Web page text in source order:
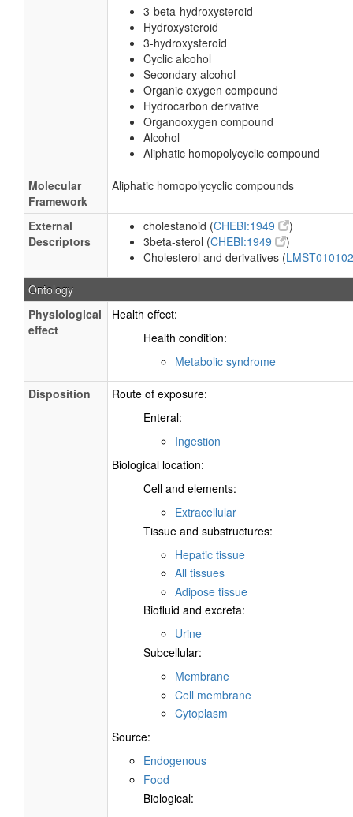
3-beta-hydroxysteroid
Hydroxysteroid
3-hydroxysteroid
Cyclic alcohol
Secondary alcohol
Organic oxygen compound
Hydrocarbon derivative
Organooxygen compound
Alcohol
Aliphatic homopolycyclic compound
Molecular
Framework
Aliphatic homopolycyclic compounds
External
Descriptors
cholestanoid (CHEBI:1949
)
3beta-sterol (CHEBI:1949
)
Cholesterol and derivatives (
Ontology
Physiological
effect
Health effect:
Health condition:
Metabolic syndrome
Disposition
Route of exposure:
Enteral:
Ingestion
Biological location:
Cell and elements:
Extracellular
Tissue and substructures:
Hepatic tissue
All tissues
Adipose tissue
Biofluid and excreta:
Urine
Subcellular:
Membrane
Cell membrane
Cytoplasm
Source:
Endogenous
Food
Biological: